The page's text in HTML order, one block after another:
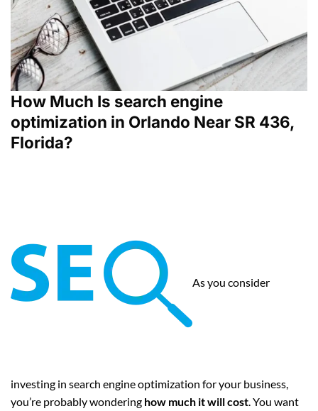
How Much Is search engine
optimization in Orlando Near SR 436,
Florida?
As you consider
investing in search engine optimization for your business,
you’re probably wondering how much it will cost. You want